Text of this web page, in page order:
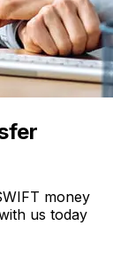
money
us today